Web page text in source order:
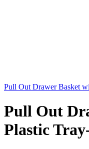
Pull Out Drawer Basket
Pull Out
Plastic